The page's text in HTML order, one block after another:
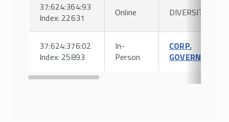
37:624:364:93
Index: 22631
Online DIVERSITY
37:624:376:02
Index: 25893
In-
Person
CORP.
GOVERNANCE